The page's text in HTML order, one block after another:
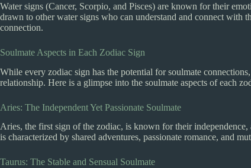
Water signs (Cancer, Scorpio, and Pisces) are known for their
drawn to other water signs who can understand and connect with
connection.
Soulmate Aspects in Each Zodiac Sign
While every zodiac sign has the potential for soulmate
relationship. Here is a glimpse into the soulmate aspects of each
Aries: The Independent Yet Passionate Soulmate
Aries, the first sign of the zodiac, is known for their
is characterized by shared adventures, passionate romance, and
Taurus: The Stable and Sensual Soulmate